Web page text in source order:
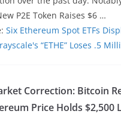
P2E Token Raises $6 …
Six Ethereum Spot ETFs
“ETHE” Loses .5
Correction: Bitcoin
Price Holds $2,500